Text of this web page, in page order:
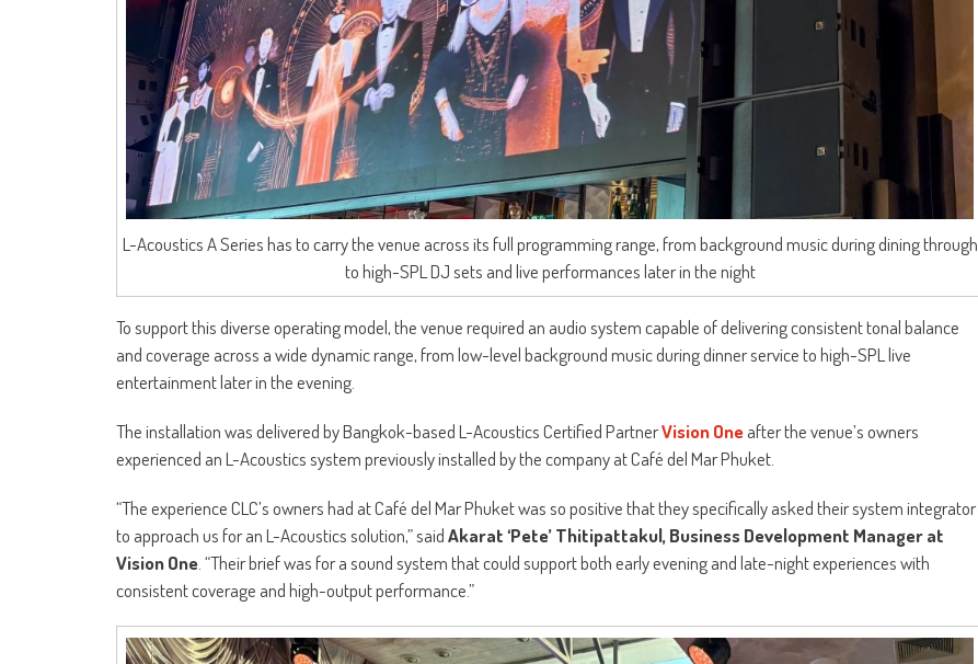
L-Acoustics A Series has to carry the venue across its full programming range, from background music during dining through
to high-SPL DJ sets and live performances later in the night
To support this diverse operating model, the venue required an audio system capable of delivering consistent tonal balance
and coverage across a wide dynamic range, from low-level background music during dinner service to high-SPL live
entertainment later in the evening.
The installation was delivered by Bangkok-based L-Acoustics Certified PartnerVision Oneafter the venue’s owners
experienced an L-Acoustics system previously installed by the company at Café del Mar Phuket.
“The experience CLC’s owners had at Café del Mar Phuket was so positive that they specifically asked their system integrator
to approach us for an L-Acoustics solution,” saidAkarat ‘Pete’ Thitipattakul, Business Development Manager at
Vision One . “Their brief was for a sound system that could support both early evening and late-night experiences with
consistent coverage and high-output performance.”